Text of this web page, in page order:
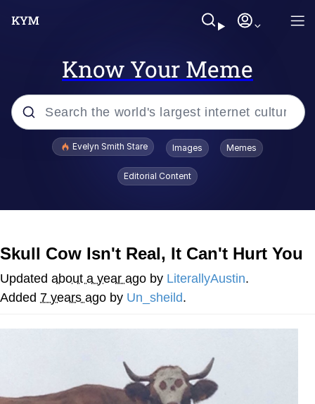
Know Your Meme
Popular searches
Sky King / Richard Russell
From the Moment I Understood the
Marvel One-liners / So That Just
Happened
Evelyn Smith Stare Images Memes
Editorial Content
Skull Cow Isn't Real, It Can't Hurt You
Updated about a year ago by LiterallyAustin.
Added 7 years ago by Un_sheild.